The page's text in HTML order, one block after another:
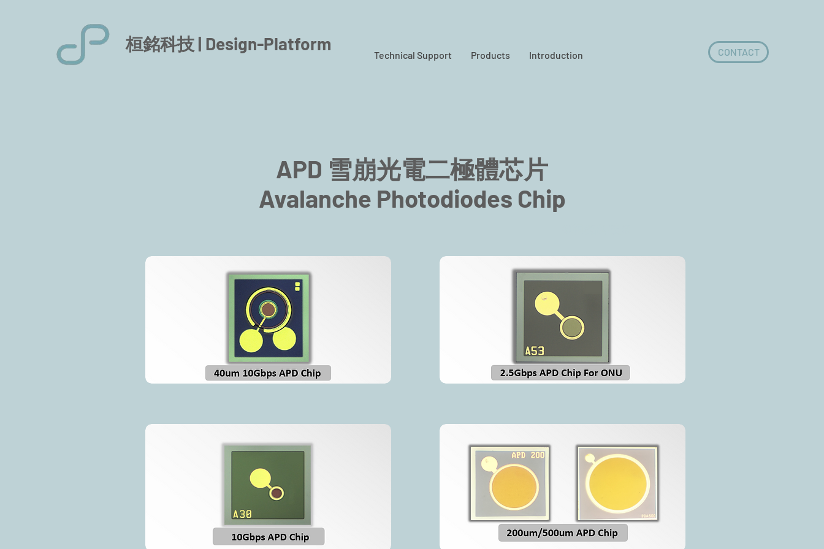
桓銘科技 | Design-Platform
Technical Support Products Introduction CONTACT
APD 雪崩光電二極體芯片
Avalanche Photodiodes Chip